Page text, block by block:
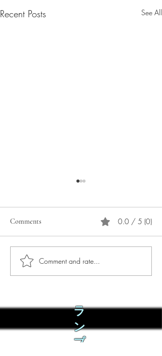
Recent Posts See All
Phò Sapa Food Review [And
the time I spent there.]
Comments 0.0 / 5 (0)
Comment and rate...
ラ
ン
ブ